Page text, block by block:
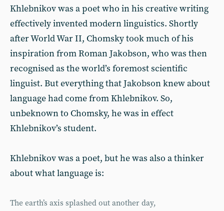
Khlebnikov was a poet who in his creative writing
effectively invented modern linguistics. Shortly
after World War II, Chomsky took much of his
inspiration from Roman Jakobson, who was then
recognised as the world’s foremost scientific
linguist. But everything that Jakobson knew about
language had come from Khlebnikov. So,
unbeknown to Chomsky, he was in effect
Khlebnikov’s student.
Khlebnikov was a poet, but he was also a thinker
about what language is:
The earth’s axis splashed out another day,